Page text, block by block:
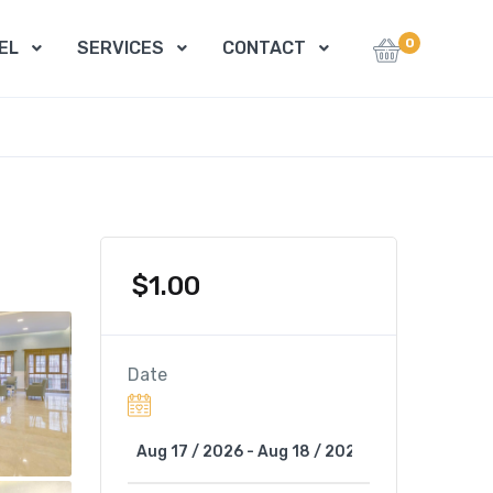
SERVICES CONTACT 0
$1.00
Date